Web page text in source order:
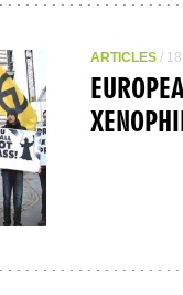
ARTICLES /